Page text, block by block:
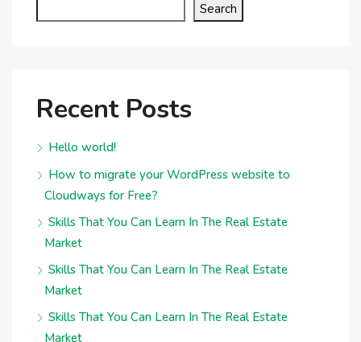
Search
Recent Posts
Hello world!
How to migrate your WordPress website to
Cloudways for Free?
Skills That You Can Learn In The Real Estate
Market
Skills That You Can Learn In The Real Estate
Market
Skills That You Can Learn In The Real Estate
Market